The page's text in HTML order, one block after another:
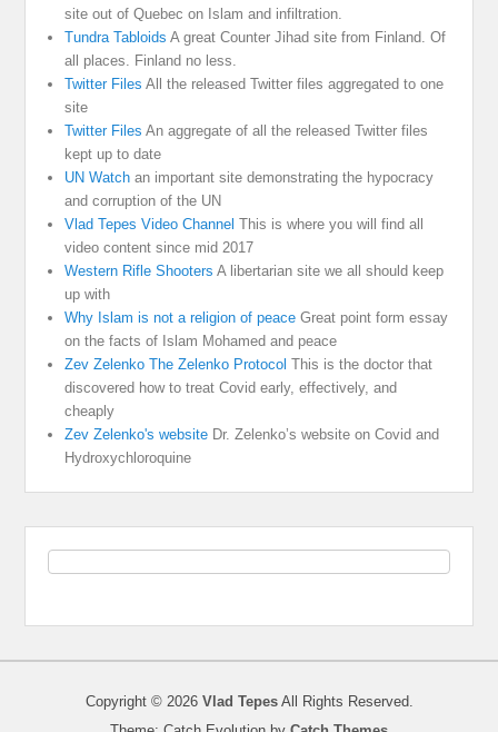
site out of Quebec on Islam and infiltration.
Tundra Tabloids A great Counter Jihad site from Finland. Of
all places. Finland no less.
Twitter Files All the released Twitter files aggregated to one
site
Twitter Files An aggregate of all the released Twitter files
kept up to date
UN Watch an important site demonstrating the hypocracy
and corruption of the UN
Vlad Tepes Video Channel This is where you will find all
video content since mid 2017
Western Rifle Shooters A libertarian site we all should keep
up with
Why Islam is not a religion of peace Great point form essay
on the facts of Islam Mohamed and peace
Zev Zelenko The Zelenko Protocol This is the doctor that
discovered how to treat Covid early, effectively, and
cheaply
Zev Zelenko's website Dr. Zelenko’s website on Covid and
Hydroxychloroquine
Copyright © 2026 Vlad TepesAll Rights Reserved.